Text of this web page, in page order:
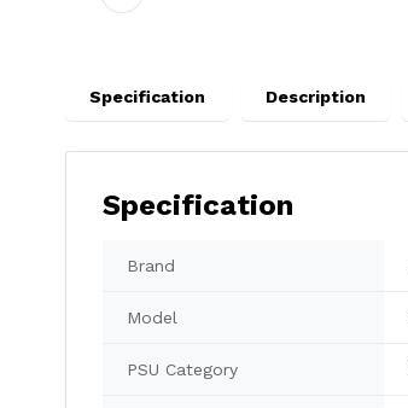
Specification Description
Specification
Brand
Model
PSU Category